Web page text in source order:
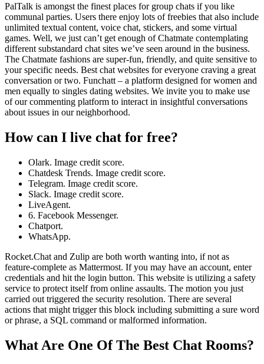
PalTalk is amongst the finest places for group chats if you like
communal parties. Users there enjoy lots of freebies that also include
unlimited textual content, voice chat, stickers, and some virtual
games. Well, we just can’t get enough of Chatmate contemplating
different substandard chat sites we’ve seen around in the business.
The Chatmate fashions are super-fun, friendly, and quite sensitive to
your specific needs. Best chat websites for everyone craving a great
conversation or two. Funchatt – a platform designed for women and
men equally to singles dating websites. We invite you to make use
of our commenting platform to interact in insightful conversations
about issues in our neighborhood.
How can I live chat for free?
Olark. Image credit score.
Chatdesk Trends. Image credit score.
Telegram. Image credit score.
Slack. Image credit score.
LiveAgent.
6. Facebook Messenger.
Chatport.
WhatsApp.
Rocket.Chat and Zulip are both worth wanting into, if not as
feature-complete as Mattermost. If you may have an account, enter
credentials and hit the login button. This website is utilizing a safety
service to protect itself from online assaults. The motion you just
carried out triggered the security resolution. There are several
actions that might trigger this block including submitting a sure word
or phrase, a SQL command or malformed information.
What Are One Of The Best Chat Rooms?